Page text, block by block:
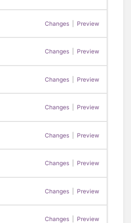
Changes Preview
Changes Preview
Changes Preview
Changes Preview
Changes Preview
Changes Preview
Changes Preview
Changes Preview